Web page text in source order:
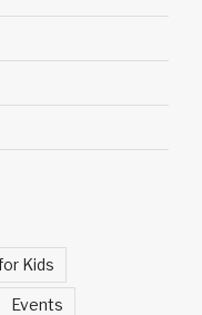
Kids
Events